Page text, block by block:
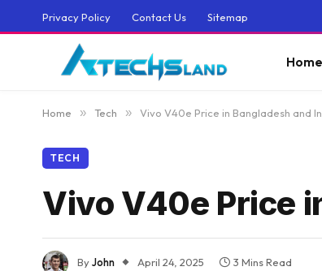
Privacy Policy Contact Us Sitemap
Home
Home » Tech » Vivo V40e Price in Bangladesh and
TECH
Vivo V40e Price
ByJohn April 24, 2025 3 Mins Read